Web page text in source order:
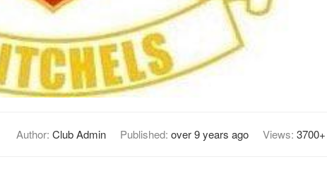
Author: Club Admin Published: over 9 years ago Views: 3700+